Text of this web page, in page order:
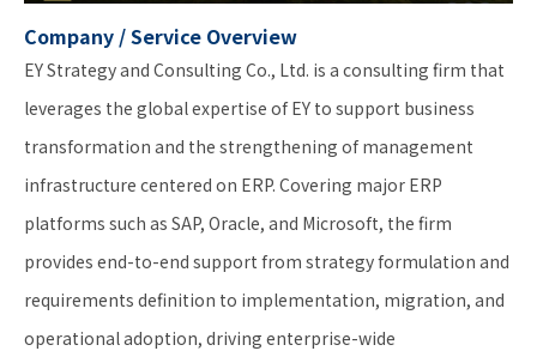
Company / Service Overview
EY Strategy and Consulting Co., Ltd. is a consulting firm that
leverages the global expertise of EY to support business
transformation and the strengthening of management
infrastructure centered on ERP. Covering major ERP
platforms such as SAP, Oracle, and Microsoft, the firm
provides end-to-end support from strategy formulation and
requirements definition to implementation, migration, and
operational adoption, driving enterprise-wide